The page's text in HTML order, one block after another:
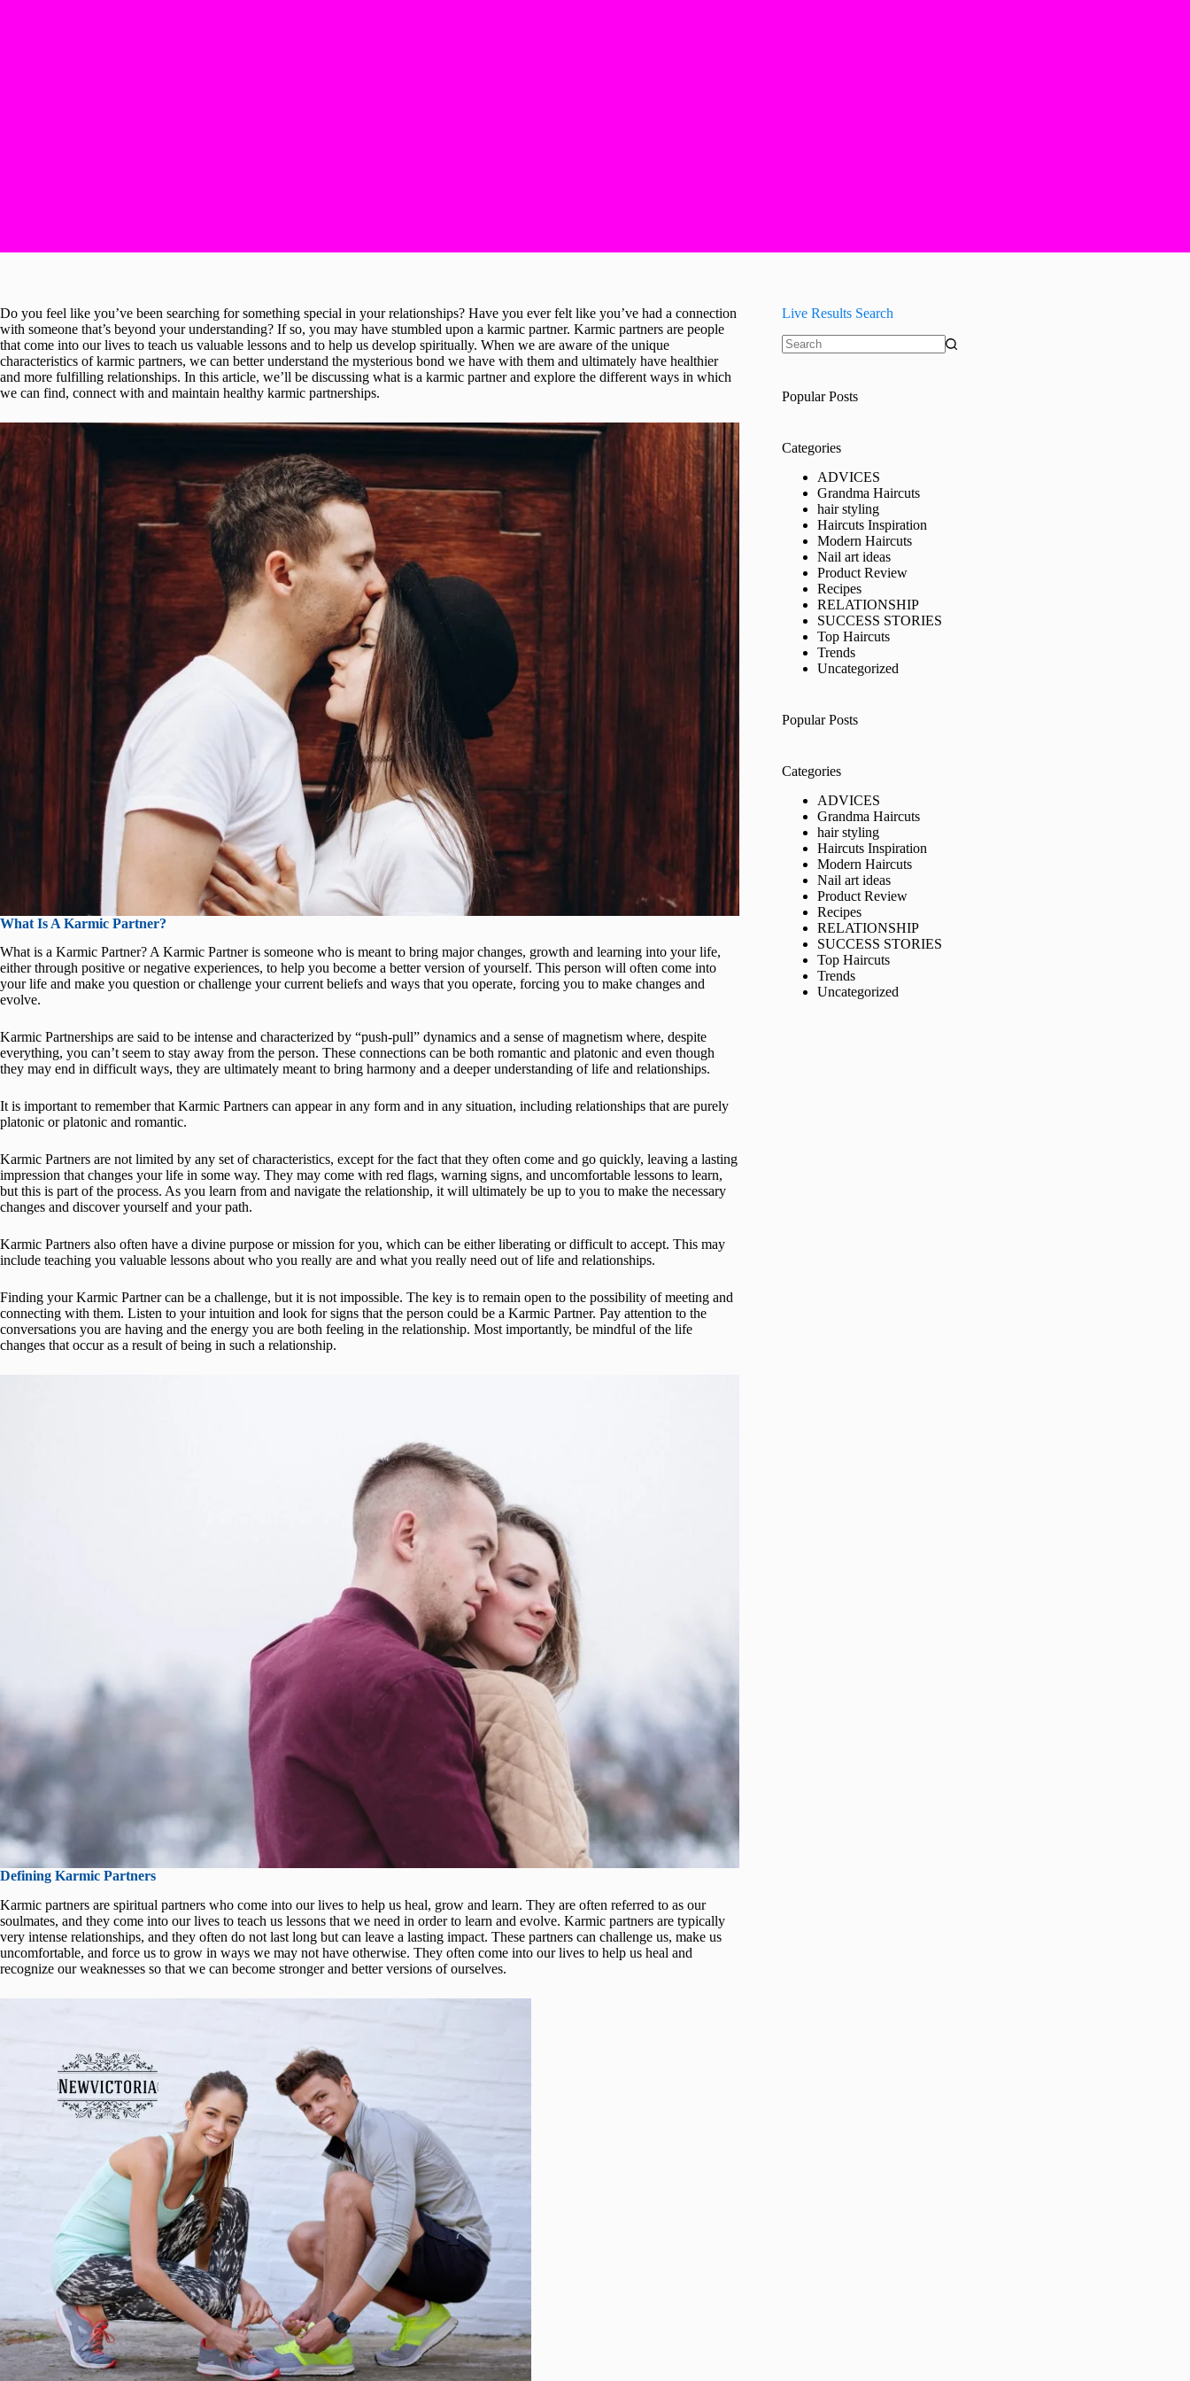
Do you feel like you’ve been searching for something special in your relationships? Have you ever felt like you’ve had a connection
with someone that’s beyond your understanding? If so, you may have stumbled upon a karmic partner. Karmic partners are people
that come into our lives to teach us valuable lessons and to help us develop spiritually. When we are aware of the unique
characteristics of karmic partners, we can better understand the mysterious bond we have with them and ultimately have healthier
and more fulfilling relationships. In this article, we’ll be discussing what is a karmic partner and explore the different ways in which
we can find, connect with and maintain healthy karmic partnerships.
What Is A Karmic Partner?
What is a Karmic Partner? A Karmic Partner is someone who is meant to bring major changes, growth and learning into your life,
either through positive or negative experiences, to help you become a better version of yourself. This person will often come into
your life and make you question or challenge your current beliefs and ways that you operate, forcing you to make changes and
evolve.
Karmic Partnerships are said to be intense and characterized by “push-pull” dynamics and a sense of magnetism where, despite
everything, you can’t seem to stay away from the person. These connections can be both romantic and platonic and even though
they may end in difficult ways, they are ultimately meant to bring harmony and a deeper understanding of life and relationships.
It is important to remember that Karmic Partners can appear in any form and in any situation, including relationships that are purely
platonic or platonic and romantic.
Karmic Partners are not limited by any set of characteristics, except for the fact that they often come and go quickly, leaving a lasting
impression that changes your life in some way. They may come with red flags, warning signs, and uncomfortable lessons to learn,
but this is part of the process. As you learn from and navigate the relationship, it will ultimately be up to you to make the necessary
changes and discover yourself and your path.
Karmic Partners also often have a divine purpose or mission for you, which can be either liberating or difficult to accept. This may
include teaching you valuable lessons about who you really are and what you really need out of life and relationships.
Finding your Karmic Partner can be a challenge, but it is not impossible. The key is to remain open to the possibility of meeting and
connecting with them. Listen to your intuition and look for signs that the person could be a Karmic Partner. Pay attention to the
conversations you are having and the energy you are both feeling in the relationship. Most importantly, be mindful of the life
changes that occur as a result of being in such a relationship.
Defining Karmic Partners
Karmic partners are spiritual partners who come into our lives to help us heal, grow and learn. They are often referred to as our
soulmates, and they come into our lives to teach us lessons that we need in order to learn and evolve. Karmic partners are typically
very intense relationships, and they often do not last long but can leave a lasting impact. These partners can challenge us, make us
uncomfortable, and force us to grow in ways we may not have otherwise. They often come into our lives to help us heal and
recognize our weaknesses so that we can become stronger and better versions of ourselves.
Live Results Search
Popular Posts
Categories
ADVICES
Grandma Haircuts
hair styling
Haircuts Inspiration
Modern Haircuts
Nail art ideas
Product Review
Recipes
RELATIONSHIP
SUCCESS STORIES
Top Haircuts
Trends
Uncategorized
Popular Posts
Categories
ADVICES
Grandma Haircuts
hair styling
Haircuts Inspiration
Modern Haircuts
Nail art ideas
Product Review
Recipes
RELATIONSHIP
SUCCESS STORIES
Top Haircuts
Trends
Uncategorized